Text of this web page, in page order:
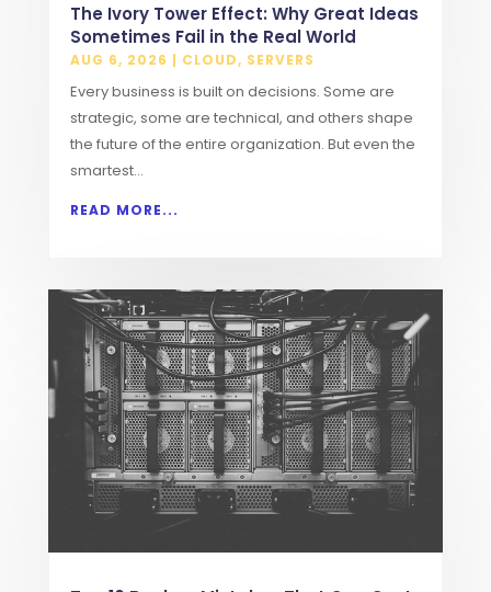
The Ivory Tower Effect: Why Great Ideas
Sometimes Fail in the Real World
AUG 6, 2026 | CLOUD, SERVERS
Every business is built on decisions. Some are
strategic, some are technical, and others shape
the future of the entire organization. But even the
smartest...
READ MORE...